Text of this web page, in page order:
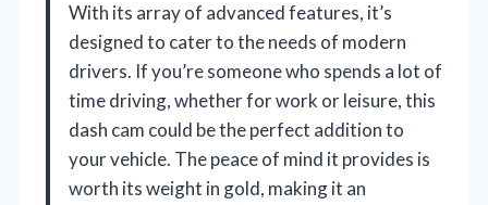
With its array of advanced features, it’s
designed to cater to the needs of modern
drivers. If you’re someone who spends a lot of
time driving, whether for work or leisure, this
dash cam could be the perfect addition to
your vehicle. The peace of mind it provides is
worth its weight in gold, making it an